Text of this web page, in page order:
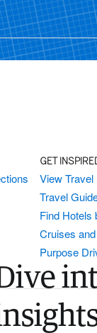
GET
View
Travel
Find Hotels
Cruises
Purpose